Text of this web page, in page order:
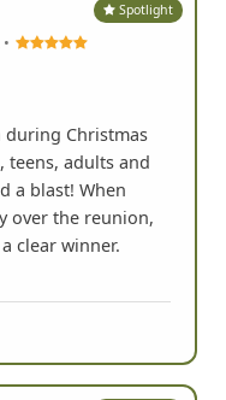
Spotlight
Christmas
teens, adults and
a blast! When
over the reunion,
clear winner.